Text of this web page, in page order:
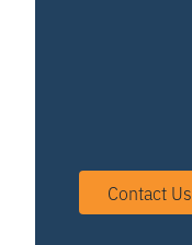
Contact Us